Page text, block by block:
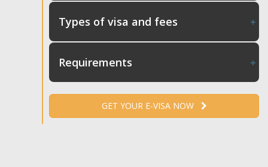
Types of visa and fees
Requirements
GET YOUR E-VISA NOW